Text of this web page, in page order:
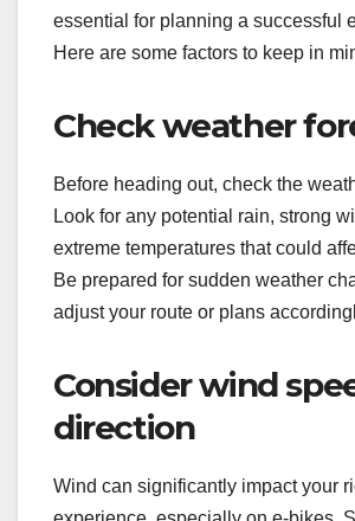
essential for planning a successful
Here are some factors to keep in
Check weather
Before heading out, check the
Look for any potential rain, strong
extreme temperatures that could
Be prepared for sudden weather
adjust your route or plans
Consider wind
direction
Wind can significantly impact your